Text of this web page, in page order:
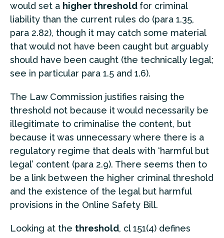
would set a higher threshold for criminal
liability than the current rules do (para 1.35,
para 2.82), though it may catch some material
that would not have been caught but arguably
should have been caught (the technically legal;
see in particular para 1.5 and 1.6).
The Law Commission justifies raising the
threshold not because it would necessarily be
illegitimate to criminalise the content, but
because it was unnecessary where there is a
regulatory regime that deals with ‘harmful but
legal’ content (para 2.9). There seems then to
be a link between the higher criminal threshold
and the existence of the legal but harmful
provisions in the Online Safety Bill.
Looking at the threshold, cl 151(4) defines